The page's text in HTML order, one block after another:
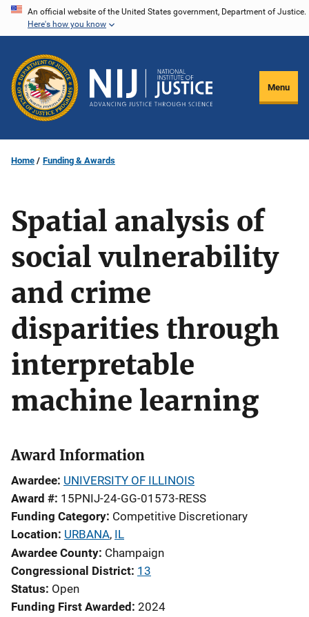
Skip
content
An official website of the United States government, Department of Justice.
Here's how you know
Menu
Home Funding & Awards
Spatial analysis of
social vulnerability
and crime
disparities through
interpretable
machine learning
Award Information
Awardee UNIVERSITY OF ILLINOIS
Award # 15PNIJ-24-GG-01573-RESS
Funding Category Competitive Discretionary
Location URBANA, IL
Awardee County Champaign
Congressional District 13
Status Open
Funding First Awarded 2024